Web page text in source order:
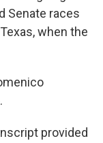
Senate races
when the
provided